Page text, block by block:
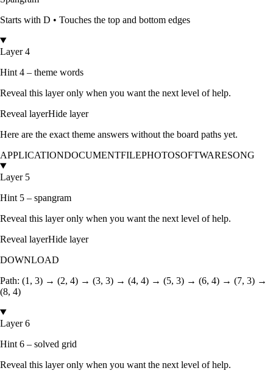
Starts with D • Touches the top and bottom edges
Layer 4
Hint 4 – theme words
Reveal this layer only when you want the next level of help.
Reveal layerHide layer
Here are the exact theme answers without the board paths yet.
APPLICATIONDOCUMENTFILEPHOTOSOFTWARESONG
Layer 5
Hint 5 – spangram
Reveal this layer only when you want the next level of help.
Reveal layerHide layer
DOWNLOAD
Path: (1, 3) → (2, 4) → (3, 3) → (4, 4) → (5, 3) → (6, 4) → (7, 3) →
(8, 4)
Layer 6
Hint 6 – solved grid
Reveal this layer only when you want the next level of help.